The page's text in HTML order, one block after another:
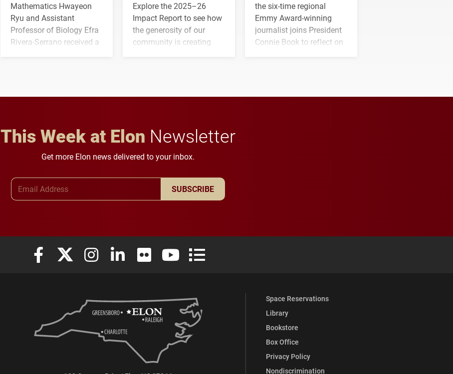
Mathematics Hwayeon
Ryu and Assistant
Professor of Biology Efra
Rivera-Serrano received a
Explore the 2025–26
Impact Report to see how
the generosity of our
community is creating
the six-time regional
Emmy Award-winning
journalist joins President
Connie Book to reflect on
This Week at Elon Newsletter
Get more Elon news delivered to your inbox.
SUBSCRIBE
Elon University Facebook
Elon University X (formerly Twitter)
Elon University Instagram
Elon University LinkedIn
Elon University FlickrElon University YouTube
Elon University Full Social Media List
Space Reservations
Library
Bookstore
Box Office
Privacy Policy
Nondiscrimination